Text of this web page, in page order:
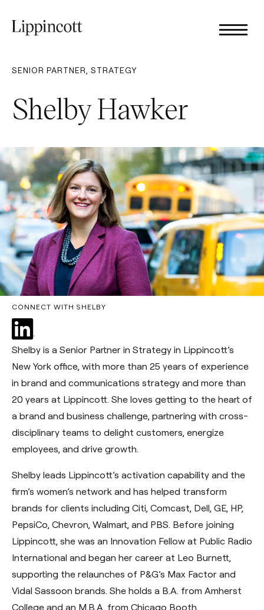
SENIOR PARTNER, STRATEGY
Shelby Hawker​
CONNECT WITH SHELBY
Shelby is a Senior Partner in Strategy in Lippincott’s
New York office, with more than 25 years of experience
in brand and communications strategy and more than
20 years at Lippincott. She loves getting to the heart of
a brand and business challenge, partnering with cross-
disciplinary teams to delight customers, energize
employees, and drive growth.
Shelby leads Lippincott’s activation capability and the
firm’s women’s network and has helped transform
brands for clients including Citi, Comcast, Dell, GE, HP,
PepsiCo, Chevron, Walmart, and PBS. Before joining
Lippincott, she was an Innovation Fellow at Public Radio
International and began her career at Leo Burnett,
supporting the relaunches of P&G’s Max Factor and
Vidal Sassoon brands. She holds a B.A. from Amherst
College and an M.B.A. from Chicago Booth.